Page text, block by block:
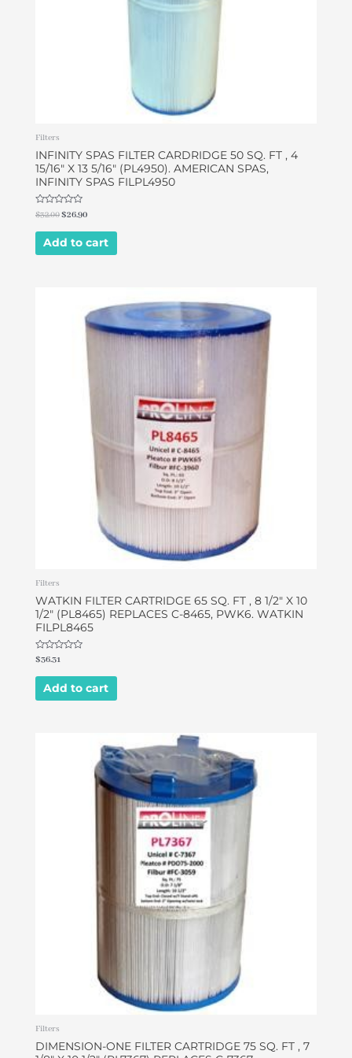
Filters
INFINITY SPAS FILTER CARDRIDGE 50 SQ. FT , 4
15/16″ X 13 5/16″ (PL4950). AMERICAN SPAS,
INFINITY SPAS FILPL4950
Rated
0
out
$32.00$26.90
Add to cart
Filters
WATKIN FILTER CARTRIDGE 65 SQ. FT , 8 1/2″ X 10
1/2″ (PL8465) REPLACES C-8465, PWK6. WATKIN
FILPL8465
Rated
out
$36.31
Add to cart
Filters
DIMENSION-ONE FILTER CARTRIDGE 75 SQ. FT , 7